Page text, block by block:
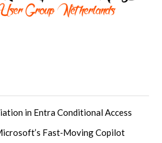
in Entra Conditional Access
Fast‑Moving Copilot